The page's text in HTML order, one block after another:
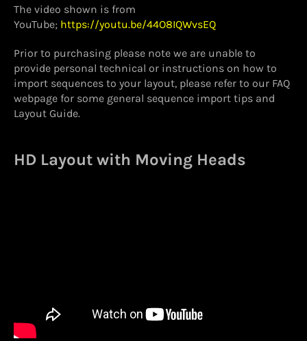
The video shown is from
YouTube; https://youtu.be/44O8IQWvsEQ
Prior to purchasing please note we are unable to
provide personal technical or instructions on how to
import sequences to your layout, please refer to our FAQ
webpage for some general sequence import tips and
Layout Guide.
HD Layout with Moving Heads